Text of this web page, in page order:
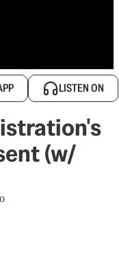
LISTEN ON
(w/